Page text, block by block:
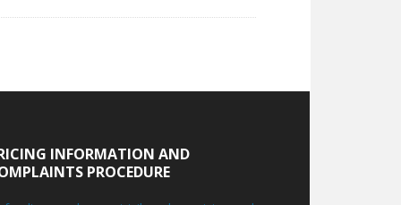
INFORMATION AND
PROCEDURE